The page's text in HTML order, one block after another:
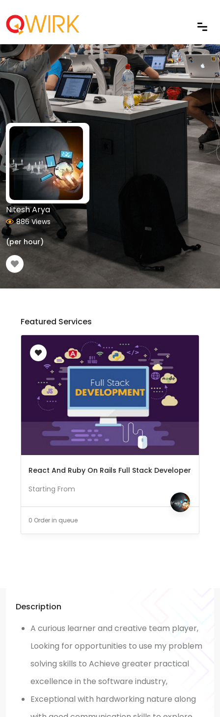
Nitesh Arya
886 Views
(per hour)
Featured Services
React And Ruby On Rails Full Stack Developer
Starting From
0 Order in queue
Description
A curious learner and creative team player,
Looking for opportunities to use my problem
solving skills to Achieve greater practical
excellence in the software industry,
Exceptional with hardworking nature along